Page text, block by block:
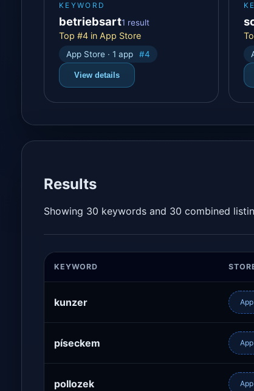
KEYWORD
betriebsart1 result
Top #4 in App Store
App Store · 1 app #4
View details
Results
Showing 30 keywords and 30 combined
KEYWORD
kunzer
píseckem
pollozek